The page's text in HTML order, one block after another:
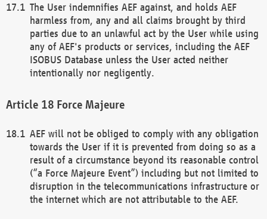
The User indemnifies AEF against, and holds AEF
harmless from, any and all claims brought by third
parties due to an unlawful act by the User while using
any of AEF's products or services, including the AEF
ISOBUS Database unless the User acted neither
intentionally nor negligently.
Force Majeure
AEF will not be obliged to comply with any obligation
towards the User if it is prevented from doing so as a
result of a circumstance beyond its reasonable control
(“a Force Majeure Event”) including but not limited to
disruption in the telecommunications infrastructure or
the internet which are not attributable to the AEF.